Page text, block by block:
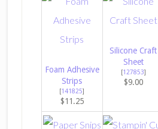
Foam Adhesive
Strips
[141825]
$11.25
Silicone Craft
Sheet
[127853]
$9.00